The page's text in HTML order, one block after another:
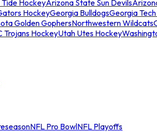
HockeyArizona State Sun Devils
HockeyGeorgia BulldogsGeorgia
Golden GophersNorthwestern Wildcats
Trojans HockeyUtah Utes Hockey
NFL Pro BowlNFL Playoffs